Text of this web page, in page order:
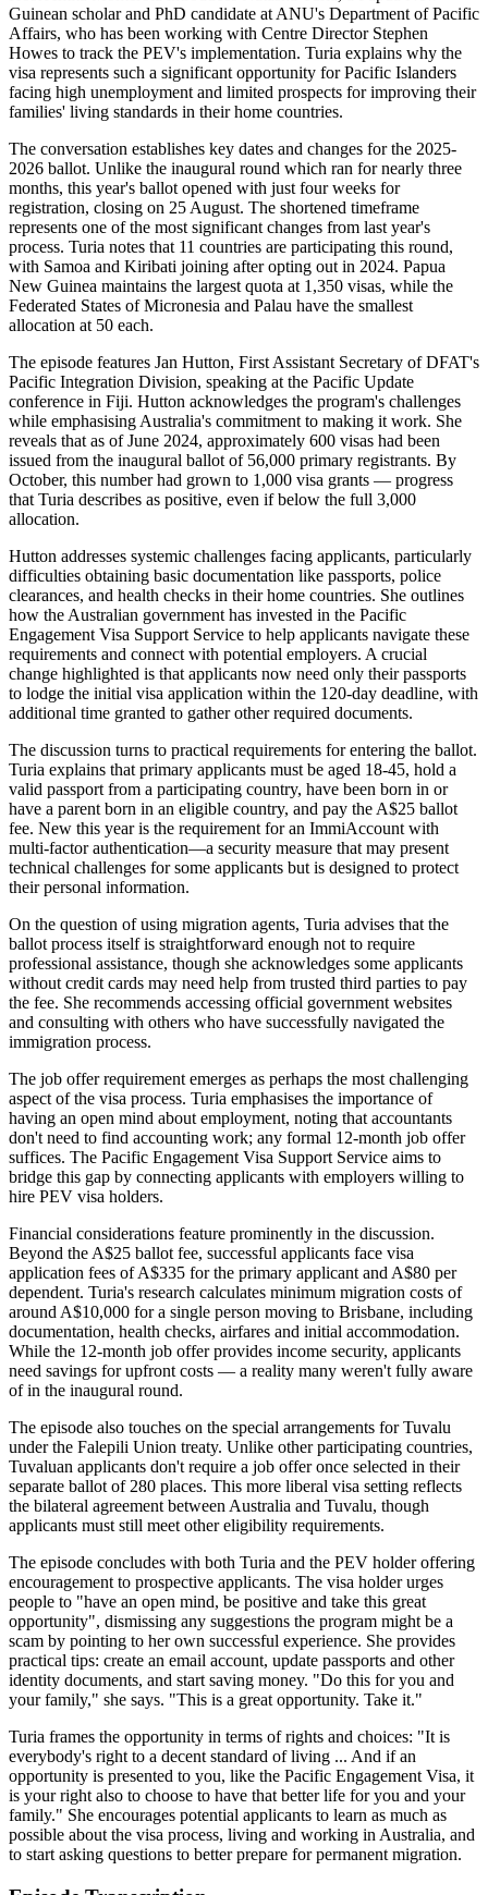
Guinean scholar and PhD candidate at ANU's Department of Pacific
Affairs, who has been working with Centre Director Stephen
Howes to track the PEV's implementation. Turia explains why the
visa represents such a significant opportunity for Pacific Islanders
facing high unemployment and limited prospects for improving their
families' living standards in their home countries.
The conversation establishes key dates and changes for the 2025-
2026 ballot. Unlike the inaugural round which ran for nearly three
months, this year's ballot opened with just four weeks for
registration, closing on 25 August. The shortened timeframe
represents one of the most significant changes from last year's
process. Turia notes that 11 countries are participating this round,
with Samoa and Kiribati joining after opting out in 2024. Papua
New Guinea maintains the largest quota at 1,350 visas, while the
Federated States of Micronesia and Palau have the smallest
allocation at 50 each.
The episode features Jan Hutton, First Assistant Secretary of DFAT's
Pacific Integration Division, speaking at the Pacific Update
conference in Fiji. Hutton acknowledges the program's challenges
while emphasising Australia's commitment to making it work. She
reveals that as of June 2024, approximately 600 visas had been
issued from the inaugural ballot of 56,000 primary registrants. By
October, this number had grown to 1,000 visa grants — progress
that Turia describes as positive, even if below the full 3,000
allocation.
Hutton addresses systemic challenges facing applicants, particularly
difficulties obtaining basic documentation like passports, police
clearances, and health checks in their home countries. She outlines
how the Australian government has invested in the Pacific
Engagement Visa Support Service to help applicants navigate these
requirements and connect with potential employers. A crucial
change highlighted is that applicants now need only their passports
to lodge the initial visa application within the 120-day deadline, with
additional time granted to gather other required documents.
The discussion turns to practical requirements for entering the ballot.
Turia explains that primary applicants must be aged 18-45, hold a
valid passport from a participating country, have been born in or
have a parent born in an eligible country, and pay the A$25 ballot
fee. New this year is the requirement for an ImmiAccount with
multi-factor authentication—a security measure that may present
technical challenges for some applicants but is designed to protect
their personal information.
On the question of using migration agents, Turia advises that the
ballot process itself is straightforward enough not to require
professional assistance, though she acknowledges some applicants
without credit cards may need help from trusted third parties to pay
the fee. She recommends accessing official government websites
and consulting with others who have successfully navigated the
immigration process.
The job offer requirement emerges as perhaps the most challenging
aspect of the visa process. Turia emphasises the importance of
having an open mind about employment, noting that accountants
don't need to find accounting work; any formal 12-month job offer
suffices. The Pacific Engagement Visa Support Service aims to
bridge this gap by connecting applicants with employers willing to
hire PEV visa holders.
Financial considerations feature prominently in the discussion.
Beyond the A$25 ballot fee, successful applicants face visa
application fees of A$335 for the primary applicant and A$80 per
dependent. Turia's research calculates minimum migration costs of
around A$10,000 for a single person moving to Brisbane, including
documentation, health checks, airfares and initial accommodation.
While the 12-month job offer provides income security, applicants
need savings for upfront costs — a reality many weren't fully aware
of in the inaugural round.
The episode also touches on the special arrangements for Tuvalu
under the Falepili Union treaty. Unlike other participating countries,
Tuvaluan applicants don't require a job offer once selected in their
separate ballot of 280 places. This more liberal visa setting reflects
the bilateral agreement between Australia and Tuvalu, though
applicants must still meet other eligibility requirements.
The episode concludes with both Turia and the PEV holder offering
encouragement to prospective applicants. The visa holder urges
people to "have an open mind, be positive and take this great
opportunity", dismissing any suggestions the program might be a
scam by pointing to her own successful experience. She provides
practical tips: create an email account, update passports and other
identity documents, and start saving money. "Do this for you and
your family," she says. "This is a great opportunity. Take it."
Turia frames the opportunity in terms of rights and choices: "It is
everybody's right to a decent standard of living ... And if an
opportunity is presented to you, like the Pacific Engagement Visa, it
is your right also to choose to have that better life for you and your
family." She encourages potential applicants to learn as much as
possible about the visa process, living and working in Australia, and
to start asking questions to better prepare for permanent migration.